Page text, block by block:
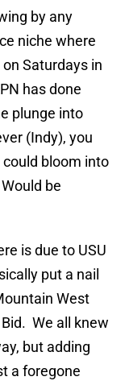
by any
niche where
Saturdays in
has done
plunge into
(Indy), you
could bloom into
be
is due to USU
put a nail
West
We all knew
but adding
a foregone